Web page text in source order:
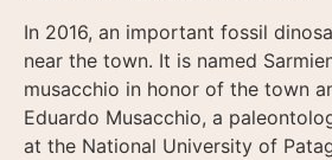
In 2016, an important fossil
near the town. It is named
musacchio in honor of the town
Eduardo Musacchio, a
at the National University of